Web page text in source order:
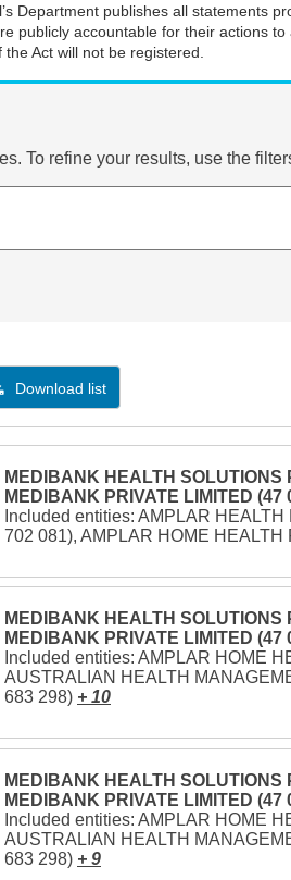
Department publishes all statements
publicly accountable for their actions
Act will not be registered.
To refine your results, use the
Download list
MEDIBANK HEALTH SOLUTIONS
MEDIBANK PRIVATE LIMITED (47
Included entities: AMPLAR
702 081), AMPLAR HOME HEALTH
MEDIBANK HEALTH SOLUTIONS
MEDIBANK PRIVATE LIMITED (47
Included entities: AMPLAR HOME
AUSTRALIAN HEALTH
683 298) + 10
MEDIBANK HEALTH SOLUTIONS
MEDIBANK PRIVATE LIMITED (47
Included entities: AMPLAR HOME
AUSTRALIAN HEALTH
683 298) + 9